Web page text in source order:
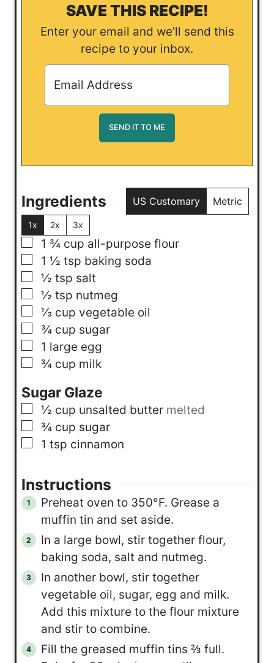
SAVE THIS RECIPE!
Enter your email and we’ll send this
recipe to your inbox.
Ingredients US Customary Metric
1x 2x 3x
▢
1 ¾ cup all-purpose flour
▢
1 ½ tsp baking soda
▢
½ tsp salt
▢
½ tsp nutmeg
▢
⅓ cup vegetable oil
▢
¾ cup sugar
▢
1 large egg
▢
¾ cup milk
Sugar Glaze
▢
½ cup unsalted butter melted
▢
¾ cup sugar
▢
1 tsp cinnamon
Instructions
Preheat oven to 350°F. Grease a
muffin tin and set aside.
In a large bowl, stir together flour,
baking soda, salt and nutmeg.
In another bowl, stir together
vegetable oil, sugar, egg and milk.
Add this mixture to the flour mixture
and stir to combine.
Fill the greased muffin tins ⅔ full.